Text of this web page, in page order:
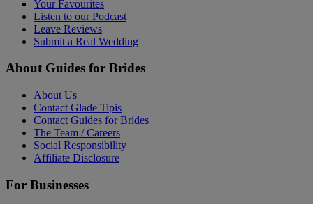
Your Favourites
Listen to our Podcast
Leave Reviews
Submit a Real Wedding
About Guides for Brides
About Us
Contact Glade Tipis
Contact Guides for Brides
The Team / Careers
Social Responsibility
Affiliate Disclosure
For Businesses